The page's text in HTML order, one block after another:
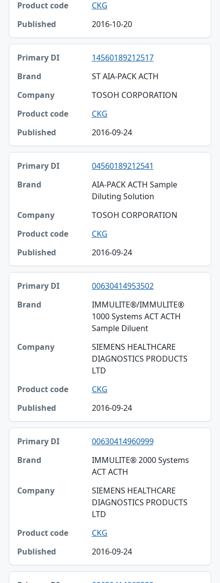
CKG
2016-10-20
14560189212517
ST AIA-PACK ACTH
TOSOH CORPORATION
CKG
2016-09-24
04560189212541
AIA-PACK ACTH Sample
Diluting Solution
TOSOH CORPORATION
CKG
2016-09-24
00630414953502
IMMULITE®/IMMULITE®
1000 Systems ACT ACTH
Sample Diluent
SIEMENS HEALTHCARE
DIAGNOSTICS PRODUCTS
LTD
CKG
2016-09-24
00630414960999
IMMULITE® 2000 Systems
ACT ACTH
SIEMENS HEALTHCARE
DIAGNOSTICS PRODUCTS
LTD
CKG
2016-09-24